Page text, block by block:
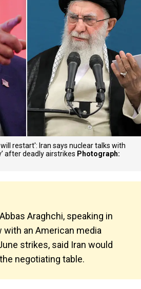
restart': Iran says nuclear talks with
after deadly airstrikes Photograph:
Araghchi, speaking in
an American media
strikes, said Iran would
negotiating table.